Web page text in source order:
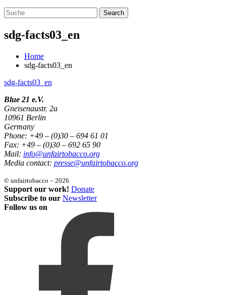
sdg-facts03_en
Home
sdg-facts03_en
sdg-facts03_en
Blue 21 e.V.
Gneisenaustr. 2a
10961 Berlin
Germany
Phone: +49 – (0)30 – 694 61 01
Fax: +49 – (0)30 – 692 65 90
Mail: info@unfairtobacco.org
Media contact: presse@unfairtobacco.org
© unfairtobacco – 2026
Support our work! Donate
Subscribe to our Newsletter
Follow us on